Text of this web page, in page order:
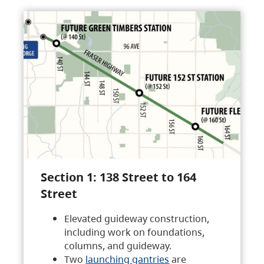
Section 1: 138 Street to 164
Street
Elevated guideway construction,
including work on foundations,
columns, and guideway.
Two launching gantries are